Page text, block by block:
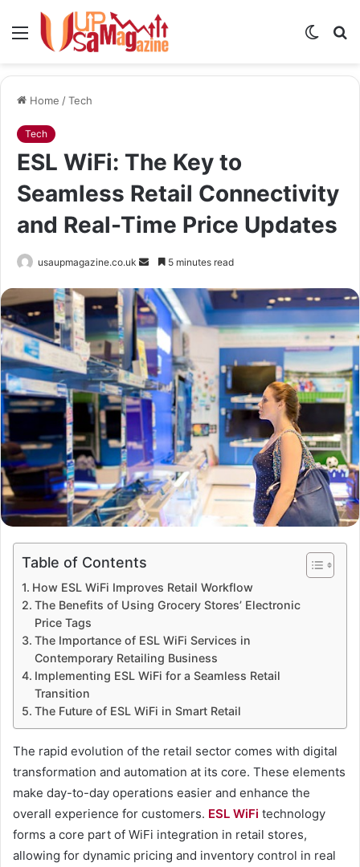
Menu
Switch
Home /Tech
Tech
ESL WiFi: The Key to
Seamless Retail Connectivity
and Real-Time Price Updates
usaupmagazine.co.uk
Send
email
5 minutes read
Table of Contents
How ESL WiFi Improves Retail Workflow
The Benefits of Using Grocery Stores’ Electronic
Price Tags
The Importance of ESL WiFi Services in
Contemporary Retailing Business
Implementing ESL WiFi for a Seamless Retail
Transition
The Future of ESL WiFi in Smart Retail
The rapid evolution of the retail sector comes with digital
transformation and automation at its core. These elements
make day-to-day operations easier and enhance the
overall experience for customers. ESL WiFi technology
forms a core part of WiFi integration in retail stores,
allowing for dynamic pricing and inventory control in real